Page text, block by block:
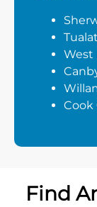
West
Cook
Find